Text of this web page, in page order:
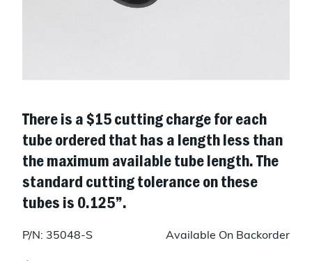
There is a $15 cutting charge for each
tube ordered that has a length less than
the maximum available tube length. The
standard cutting tolerance on these
tubes is 0.125”.
P/N: 35048-S Available On Backorder